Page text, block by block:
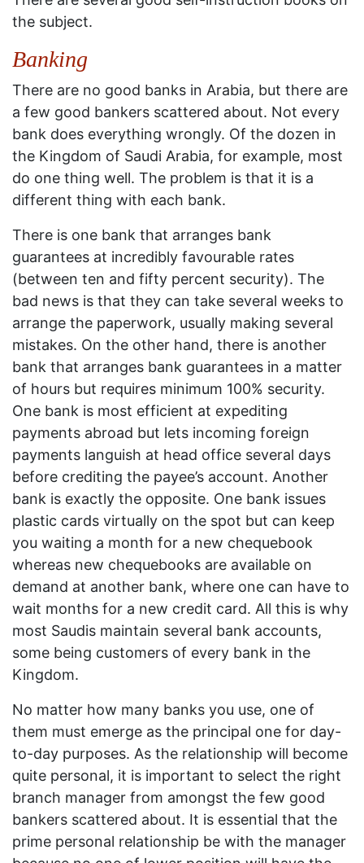
the subject.
Banking
There are no good banks in Arabia, but there are
a few good bankers scattered about. Not every
bank does everything wrongly. Of the dozen in
the Kingdom of Saudi Arabia, for example, most
do one thing well. The problem is that it is a
different thing with each bank.
There is one bank that arranges bank
guarantees at incredibly favourable rates
(between ten and fifty percent security). The
bad news is that they can take several weeks to
arrange the paperwork, usually making several
mistakes. On the other hand, there is another
bank that arranges bank guarantees in a matter
of hours but requires minimum 100% security.
One bank is most efficient at expediting
payments abroad but lets incoming foreign
payments languish at head office several days
before crediting the payee’s account. Another
bank is exactly the opposite. One bank issues
plastic cards virtually on the spot but can keep
you waiting a month for a new chequebook
whereas new chequebooks are available on
demand at another bank, where one can have to
wait months for a new credit card. All this is why
most Saudis maintain several bank accounts,
some being customers of every bank in the
Kingdom.
No matter how many banks you use, one of
them must emerge as the principal one for day-
to-day purposes. As the relationship will become
quite personal, it is important to select the right
branch manager from amongst the few good
bankers scattered about. It is essential that the
prime personal relationship be with the manager